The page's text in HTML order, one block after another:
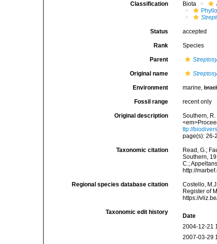
Classification Biota
Status accepted
Rank Species
Parent
Original name
Environment marine,
Fossil range recent only
Original description
Southern,
ttp://
page(s): 26-
Taxonomic citation
Read, G.;
Southern,
C.;
http://
Regional species database citation
Costello,
Register of
https://
Taxonomic edit history
Date
2004-12-21
2007-03-29